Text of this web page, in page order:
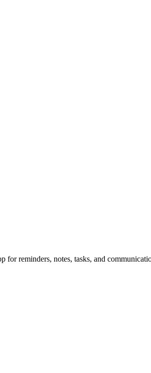
for reminders, notes, tasks, and